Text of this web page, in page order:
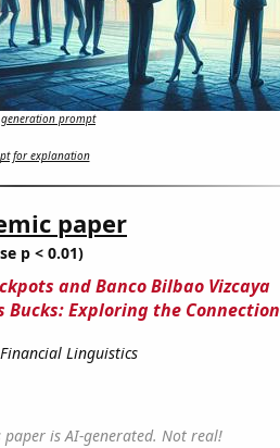
prompt
for explanation
paper
p < 0.01)
and Banco Bilbao Vizcaya
Exploring the Connection
Linguistics
paper is AI-generated. Not real!